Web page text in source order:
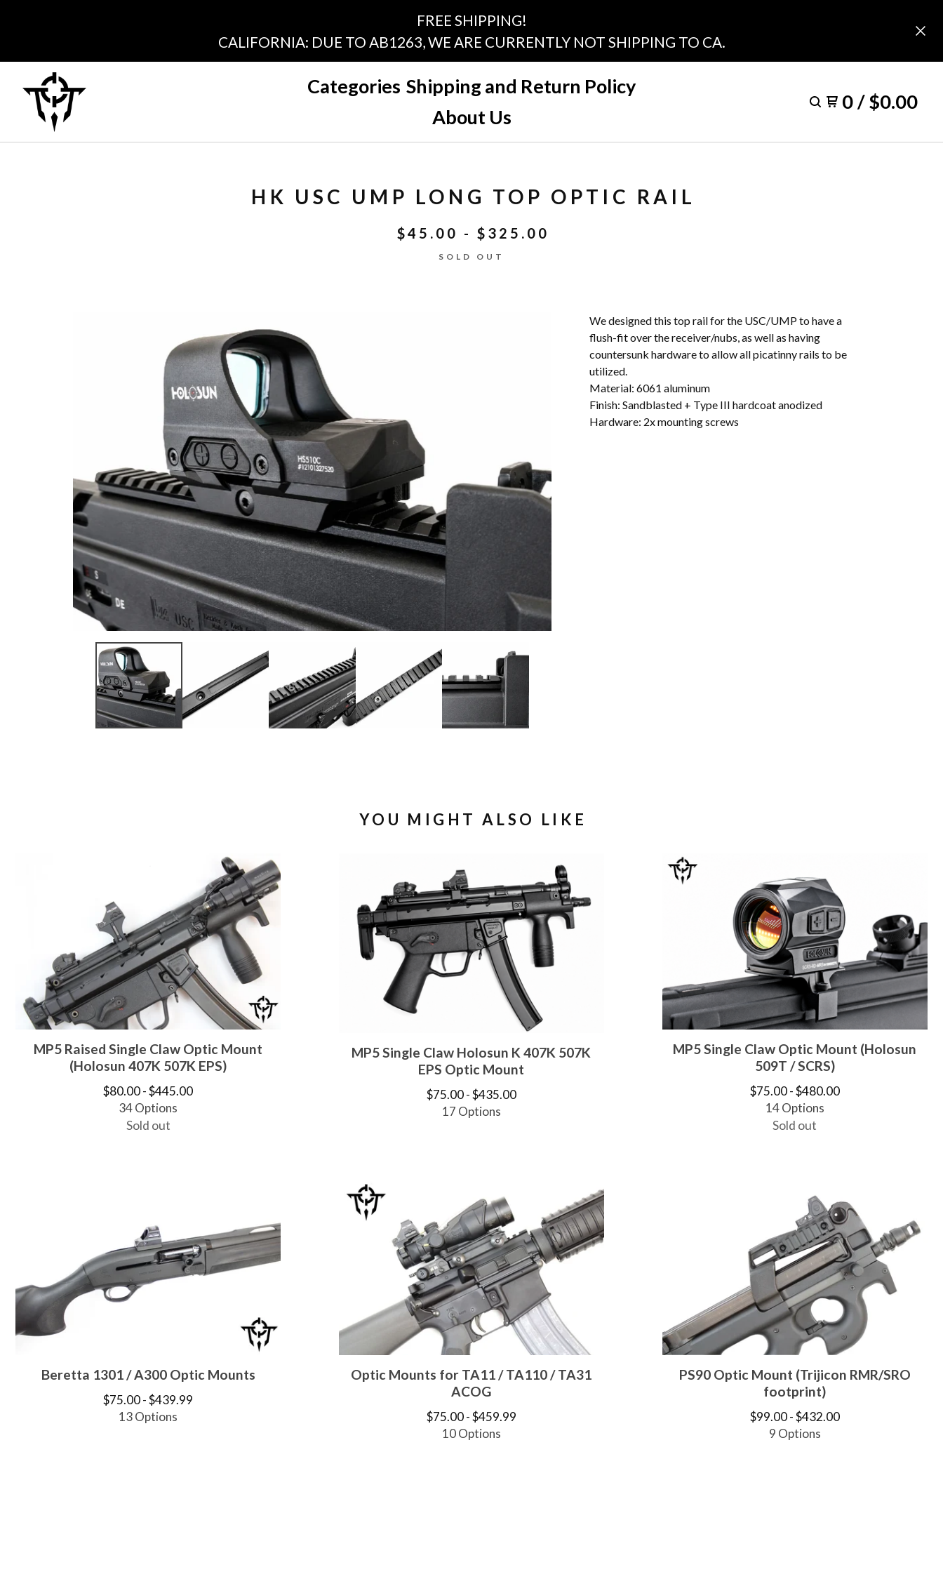
FREE SHIPPING!
CALIFORNIA: DUE TO AB1263, WE ARE CURRENTLY NOT SHIPPING TO CA.
Categories Shipping and Return Policy
About Us
0/ $0.00
HK USC UMP LONG TOP OPTIC RAIL
$45.00 - $ 325.00
SOLD OUT
We designed this top rail for the USC/UMP to have a
flush-fit over the receiver/nubs, as well as having
countersunk hardware to allow all picatinny rails to be
utilized.
Material: 6061 aluminum
Finish: Sandblasted + Type III hardcoat anodized
Hardware: 2x mounting screws
YOU MIGHT ALSO LIKE
MP5 Raised Single Claw Optic Mount
(Holosun 407K 507K EPS)
$80.00 -$445.00
34 Options
Sold out
MP5 Single Claw Holosun K 407K 507K
EPS Optic Mount
$75.00 -$435.00
17 Options
MP5 Single Claw Optic Mount (Holosun
509T / SCRS)
$75.00 -$480.00
14 Options
Sold out
Beretta 1301 / A300 Optic Mounts
$75.00 -$439.99
13 Options
Optic Mounts for TA11 / TA110 / TA31
ACOG
$75.00 -$459.99
10 Options
PS90 Optic Mount (Trijicon RMR/SRO
footprint)
$99.00 -$432.00
9 Options